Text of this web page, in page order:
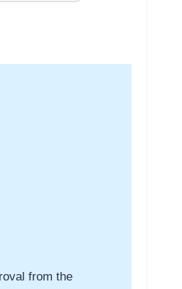
from the